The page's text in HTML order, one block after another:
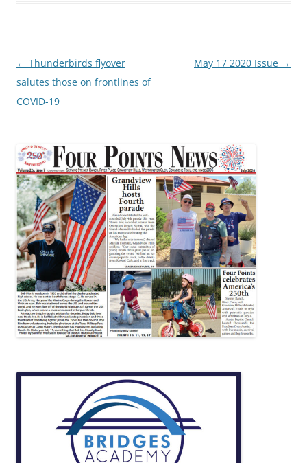
Post
navigation
← Thunderbirds flyover
salutes those on frontlines of
COVID-19
May 17 2020 Issue →